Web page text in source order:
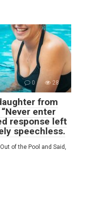
0 28
from
enter
response left
speechless.
of the Pool and Said,